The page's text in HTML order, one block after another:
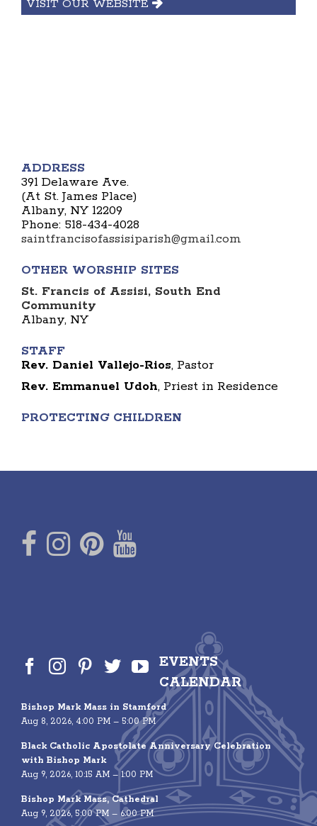
VISIT OUR WEBSITE
ADDRESS
391 Delaware Ave.
(At St. James Place)
Albany, NY 12209
Phone: 518-434-4028
saintfrancisofassisiparish@gmail.com
OTHER WORSHIP SITES
St. Francis of Assisi, South End
Community
Albany, NY
STAFF
Rev. Daniel Vallejo-Rios, Pastor
Rev. Emmanuel Udoh, Priest in Residence
PROTECTING CHILDREN
EVENTS
CALENDAR
Bishop Mark Mass in Stamford
Aug 8, 2026, 4:00 PM – 5:00 PM
Black Catholic Apostolate Anniversary Celebration
with Bishop Mark
Aug 9, 2026, 10:15 AM – 1:00 PM
Bishop Mark Mass, Cathedral
Aug 9, 2026, 5:00 PM – 6:00 PM